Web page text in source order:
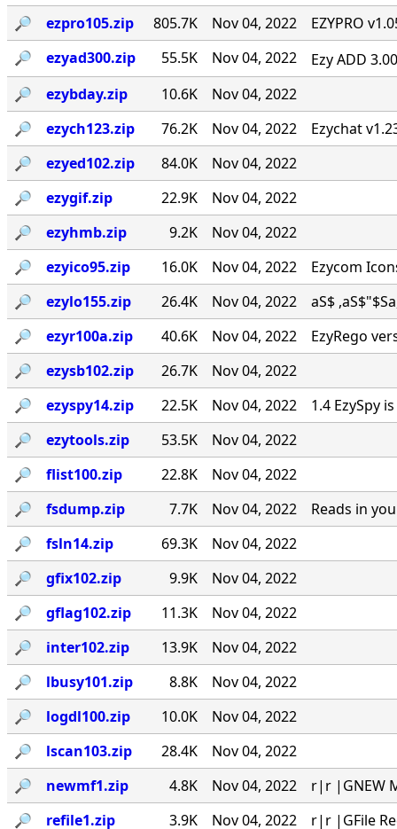
🔎︎
ezpro105.zip 805.7K Nov 04, 2022
EZYPRO
🔎︎
ezyad300.zip 55.5K Nov 04, 2022
Ezy ADD
🔎︎
ezybday.zip 10.6K
Nov 04, 2022
🔎︎
ezych123.zip 76.2K Nov 04, 2022
Ezychat
🔎︎
ezyed102.zip 84.0K
Nov 04, 2022
🔎︎
ezygif.zip 22.9K
Nov 04, 2022
🔎︎
ezyhmb.zip 9.2K
Nov 04, 2022
🔎︎
ezyico95.zip 16.0K Nov 04, 2022
Ezycom
🔎︎
ezylo155.zip 26.4K Nov 04, 2022
aS$
🔎︎
ezyr100a.zip 40.6K Nov 04, 2022
EzyRego
🔎︎
ezysb102.zip 26.7K
Nov 04, 2022
🔎︎
ezyspy14.zip 22.5K Nov 04, 2022
1.4 EzySpy
🔎︎
ezytools.zip 53.5K
Nov 04, 2022
🔎︎
flist100.zip 22.8K
Nov 04, 2022
🔎︎
fsdump.zip 7.7K Nov 04, 2022
Reads in
🔎︎
fsln14.zip 69.3K
Nov 04, 2022
🔎︎
gfix102.zip 9.9K
Nov 04, 2022
🔎︎
gflag102.zip 11.3K
Nov 04, 2022
🔎︎
inter102.zip 13.9K
Nov 04, 2022
🔎︎
lbusy101.zip 8.8K
Nov 04, 2022
🔎︎
logdl100.zip 10.0K
Nov 04, 2022
🔎︎
lscan103.zip 28.4K
Nov 04, 2022
🔎︎
newmf1.zip 4.8K Nov 04, 2022
r|r |GNEW
🔎︎
refile1.zip 3.9K Nov 04, 2022 r|r |GFile